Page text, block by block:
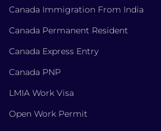
Canada Immigration From India
Canada Permanent Resident
Canada Express Entry
Canada PNP
LMIA Work Visa
Open Work Permit